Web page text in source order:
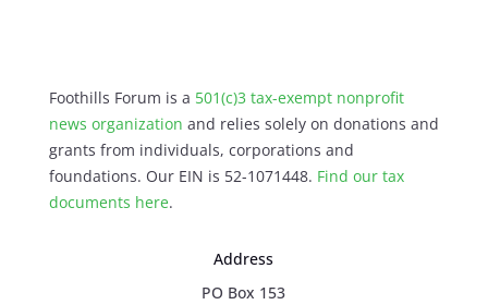
Foothills Forum is a 501(c)3 tax-exempt nonprofit
news organization and relies solely on donations and
grants from individuals, corporations and
foundations. Our EIN is 52-1071448. Find our tax
documents here.
Address
PO Box 153